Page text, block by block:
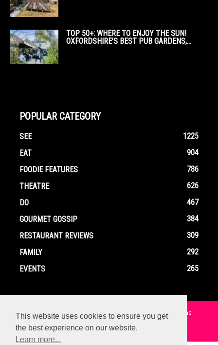
TOP 50+: WHERE TO ENJOY THE SUN!
OXFORDSHIRE’S BEST PUB GARDENS,...
POPULAR CATEGORY
SEE
1225
EAT
904
FOODIE FEATURES
786
THEATRE
626
DO
467
GOURMET GOSSIP
384
RESTAURANT REVIEWS
309
FAMILY
292
EVENTS
265
Home Contact Privacy Policy Terms and Conditions
© Copyright Ox In A Box - All Rights Reserved
This website uses cookies to ensure you get
the best experience on our website.
Learn more...